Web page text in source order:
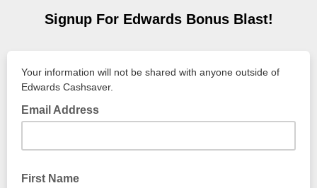
Signup For Edwards Bonus Blast!
Your information will not be shared with anyone outside of
Edwards Cashsaver.
Email Address
First Name